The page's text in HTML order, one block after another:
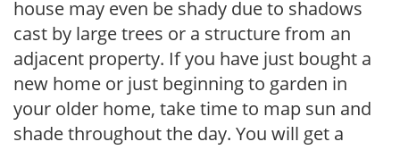
house may even be shady due to shadows
cast by large trees or a structure from an
adjacent property. If you have just bought a
new home or just beginning to garden in
your older home, take time to map sun and
shade throughout the day. You will get a